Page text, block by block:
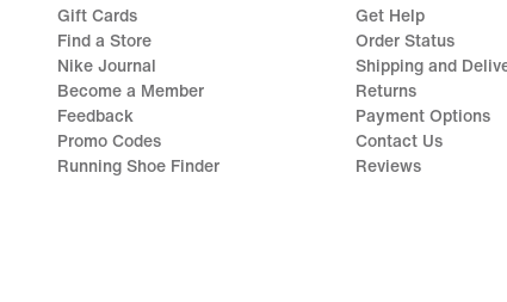
Gift Cards
Find a Store
Nike Journal
Become a Member
Feedback
Promo Codes
Running Shoe Finder
Get Help
Order Status
Shipping and
Returns
Payment Options
Contact Us
Reviews